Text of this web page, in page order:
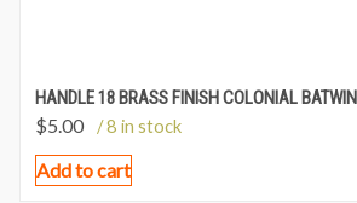
HANDLE 18 BRASS FINISH COLONIAL
$5.00 / 8 in stock
Add to cart